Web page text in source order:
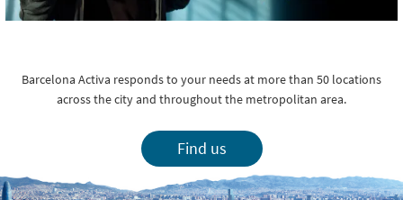
Barcelona Activa responds to your needs at more than 50 locations
across the city and throughout the metropolitan area.
Find us